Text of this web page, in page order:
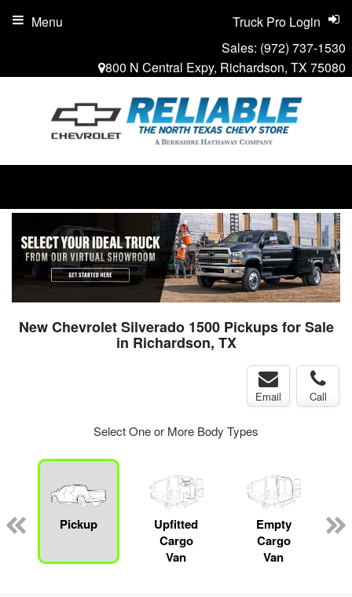
Sales: (972) 737-1530
800 N Central Expy, Richardson, TX 75080
Truck Pro Login
Menu
New Chevrolet Silverado 1500 Pickups for Sale
in Richardson, TX
Email Call
Select One or More Body Types
Pickup
Upfitted
Cargo
Van
Empty
Cargo
Van